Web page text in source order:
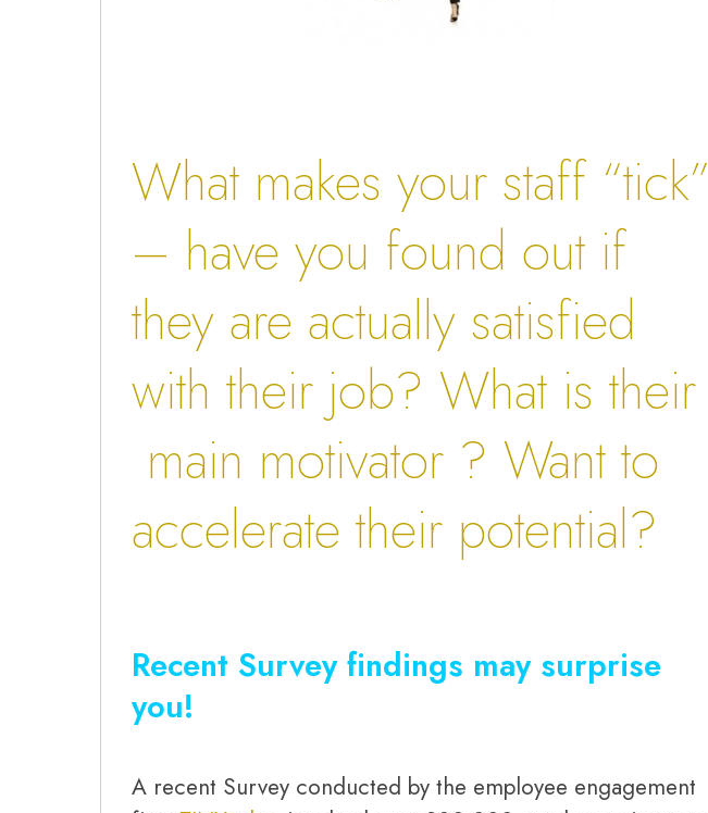
What makes your staff “tick”
– have you found out if
they are actually satisfied
with their job? What is their
main motivator ? Want to
accelerate their potential?
Recent Survey findings may surprise
you!
A recent Survey conducted by the employee engagement